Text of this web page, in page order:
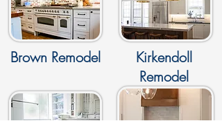
Brown Remodel
Kirkendoll
Remodel